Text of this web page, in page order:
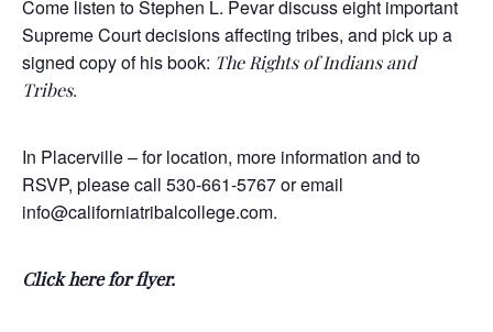
Come listen to Stephen L. Pevar discuss eight important
Supreme Court decisions affecting tribes, and pick up a
signed copy of his book: The Rights of Indians and
Tribes.
In Placerville – for location, more information and to
RSVP, please call 530-661-5767 or email
info@californiatribalcollege.com.
Click here for flyer.